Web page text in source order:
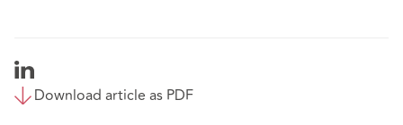
Download article as PDF